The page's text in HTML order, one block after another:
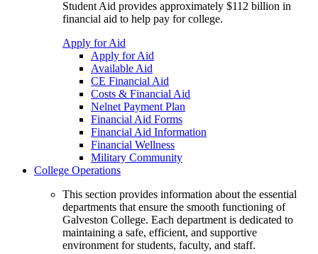
Student Aid provides approximately $112 billion in
financial aid to help pay for college.
Apply for Aid
Apply for Aid
Available Aid
CE Financial Aid
Costs & Financial Aid
Nelnet Payment Plan
Financial Aid Forms
Financial Aid Information
Financial Wellness
Military Community
College Operations
This section provides information about the essential
departments that ensure the smooth functioning of
Galveston College. Each department is dedicated to
maintaining a safe, efficient, and supportive
environment for students, faculty, and staff.